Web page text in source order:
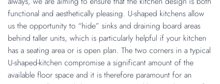
functional and aesthetically pleasing. U-shaped kitchens allow
us the opportunity to “hide” sinks and draining board areas
behind taller units, which is particularly helpful if your kitchen
has a seating area or is open plan. The two corners in a typical
U-shaped-kitchen compromise a significant amount of the
available floor space and it is therefore paramount for an